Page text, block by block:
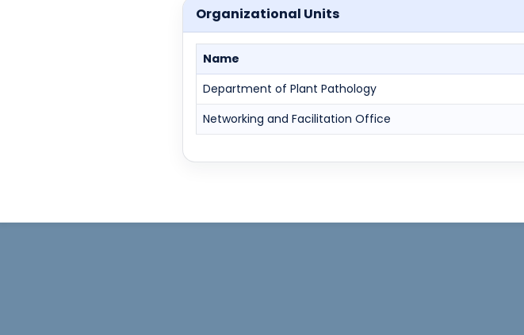
Organizational Units
Name
Department of Plant Pathology
Networking and Facilitation Office